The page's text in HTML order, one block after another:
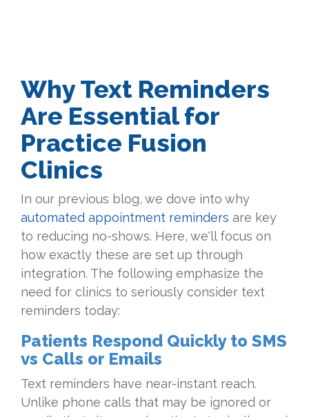
Why Text Reminders
Are Essential for
Practice Fusion
Clinics
In our previous blog, we dove into why
automated appointment reminders are key
to reducing no-shows. Here, we'll focus on
how exactly these are set up through
integration. The following emphasize the
need for clinics to seriously consider text
reminders today:
Patients Respond Quickly to SMS
vs Calls or Emails
Text reminders have near-instant reach.
Unlike phone calls that may be ignored or